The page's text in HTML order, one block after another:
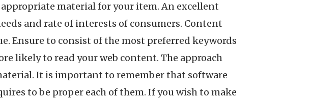
material for your item. An excellent
and rate of interests of consumers. Content
Ensure to consist of the most preferred keywords
likely to read your web content. The approach
It is important to remember that software
to be proper each of them. If you wish to make